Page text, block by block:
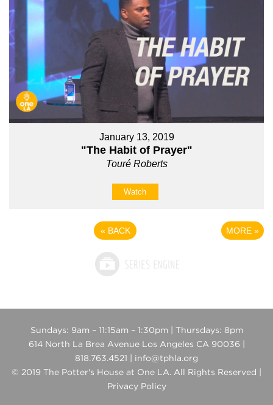
January 13, 2019
"The Habit of Prayer"
Touré Roberts
Watch
« BACK MORE »
Sundays: 9am – 11:15am – 1:30pm | Thursdays: 8pm
614 North La Brea Avenue Los Angeles CA 90036 |
818.763.4521 | info@tphla.org
© 2019 The Potter's House at One LA. All Rights Reserved |
Privacy Policy